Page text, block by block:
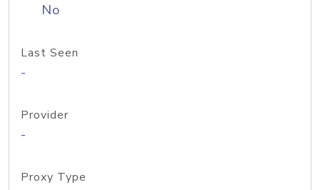
No
Last Seen
-
Provider
-
Proxy Type